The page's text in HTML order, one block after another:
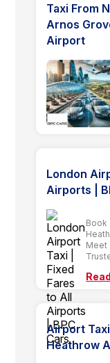
Taxi From
Arnos
Airport
London
Airports |
Meet
Airport
Heathrow